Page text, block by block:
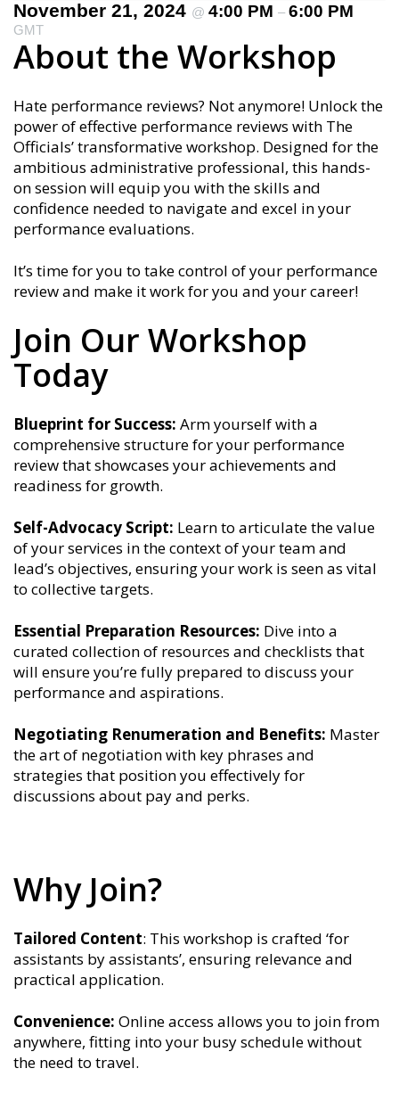
November 21, 2024 @ 4:00 PM – 6:00 PM
GMT
About the Workshop
Hate performance reviews? Not anymore! Unlock the
power of effective performance reviews with The
Officials’ transformative workshop. Designed for the
ambitious administrative professional, this hands-
on session will equip you with the skills and
confidence needed to navigate and excel in your
performance evaluations.
It’s time for you to take control of your performance
review and make it work for you and your career!
Join Our Workshop
Today
Blueprint for Success: Arm yourself with a
comprehensive structure for your performance
review that showcases your achievements and
readiness for growth.
Self-Advocacy Script: Learn to articulate the value
of your services in the context of your team and
lead’s objectives, ensuring your work is seen as vital
to collective targets.
Essential Preparation Resources: Dive into a
curated collection of resources and checklists that
will ensure you’re fully prepared to discuss your
performance and aspirations.
Negotiating Renumeration and Benefits: Master
the art of negotiation with key phrases and
strategies that position you effectively for
discussions about pay and perks.
Why Join?
Tailored Content: This workshop is crafted ‘for
assistants by assistants’, ensuring relevance and
practical application.
Convenience: Online access allows you to join from
anywhere, fitting into your busy schedule without
the need to travel.